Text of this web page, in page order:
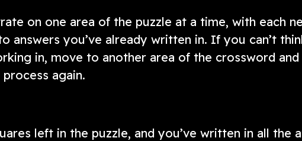
on one area of the puzzle at a time, with each
answers you’ve already written in. If you can’t
in, move to another area of the crossword and
again.
left in the puzzle, and you’ve written in all the